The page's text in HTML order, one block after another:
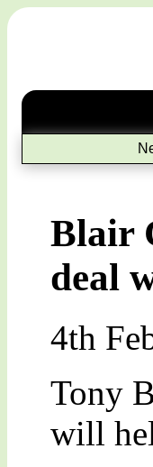
Blair
deal
4th
Tony
will